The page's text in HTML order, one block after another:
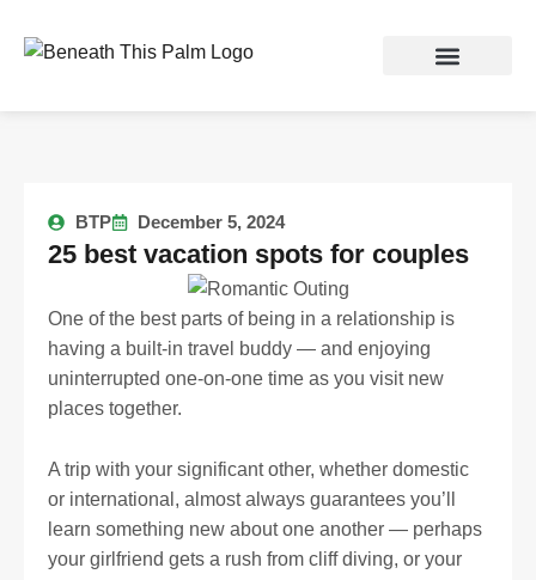
BTP December 5, 2024
25 best vacation spots for couples
One of the best parts of being in a relationship is
having a built-in travel buddy — and enjoying
uninterrupted one-on-one time as you visit new
places together.
A trip with your significant other, whether domestic
or international, almost always guarantees you’ll
learn something new about one another — perhaps
your girlfriend gets a rush from cliff diving, or your